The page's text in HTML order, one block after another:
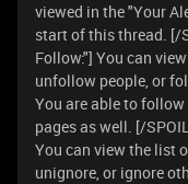
viewed in the "Your
start of this thread. [/
Follow:"] You can
unfollow people, or
You are able to
pages as well. [/
You can view the list
unignore, or ignore